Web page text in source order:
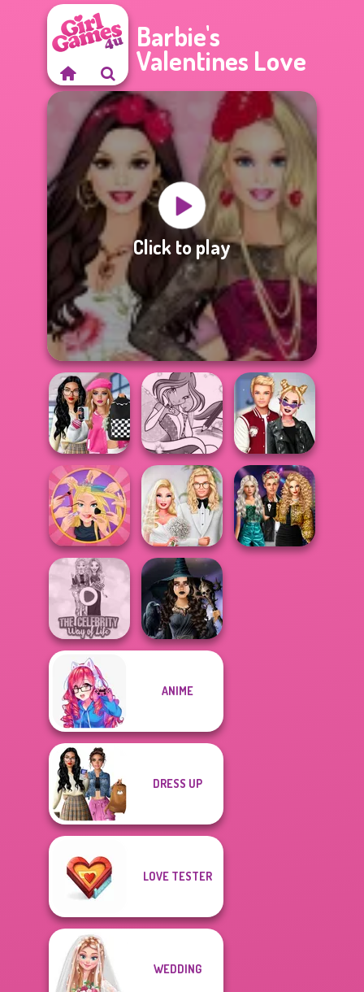
Barbie's
Valentines Love
Click to play
Bab's Back to
School Style
Cha...
Winx Paint Fairy
Color
Kiss, Marry, Hate
Challenge
Extreme
Makeover
Babs' Spring
Wedding
The Celebrity Way
Of Life
Mystic Coven The
ANIME
DRESS UP
LOVE TESTER
WEDDING